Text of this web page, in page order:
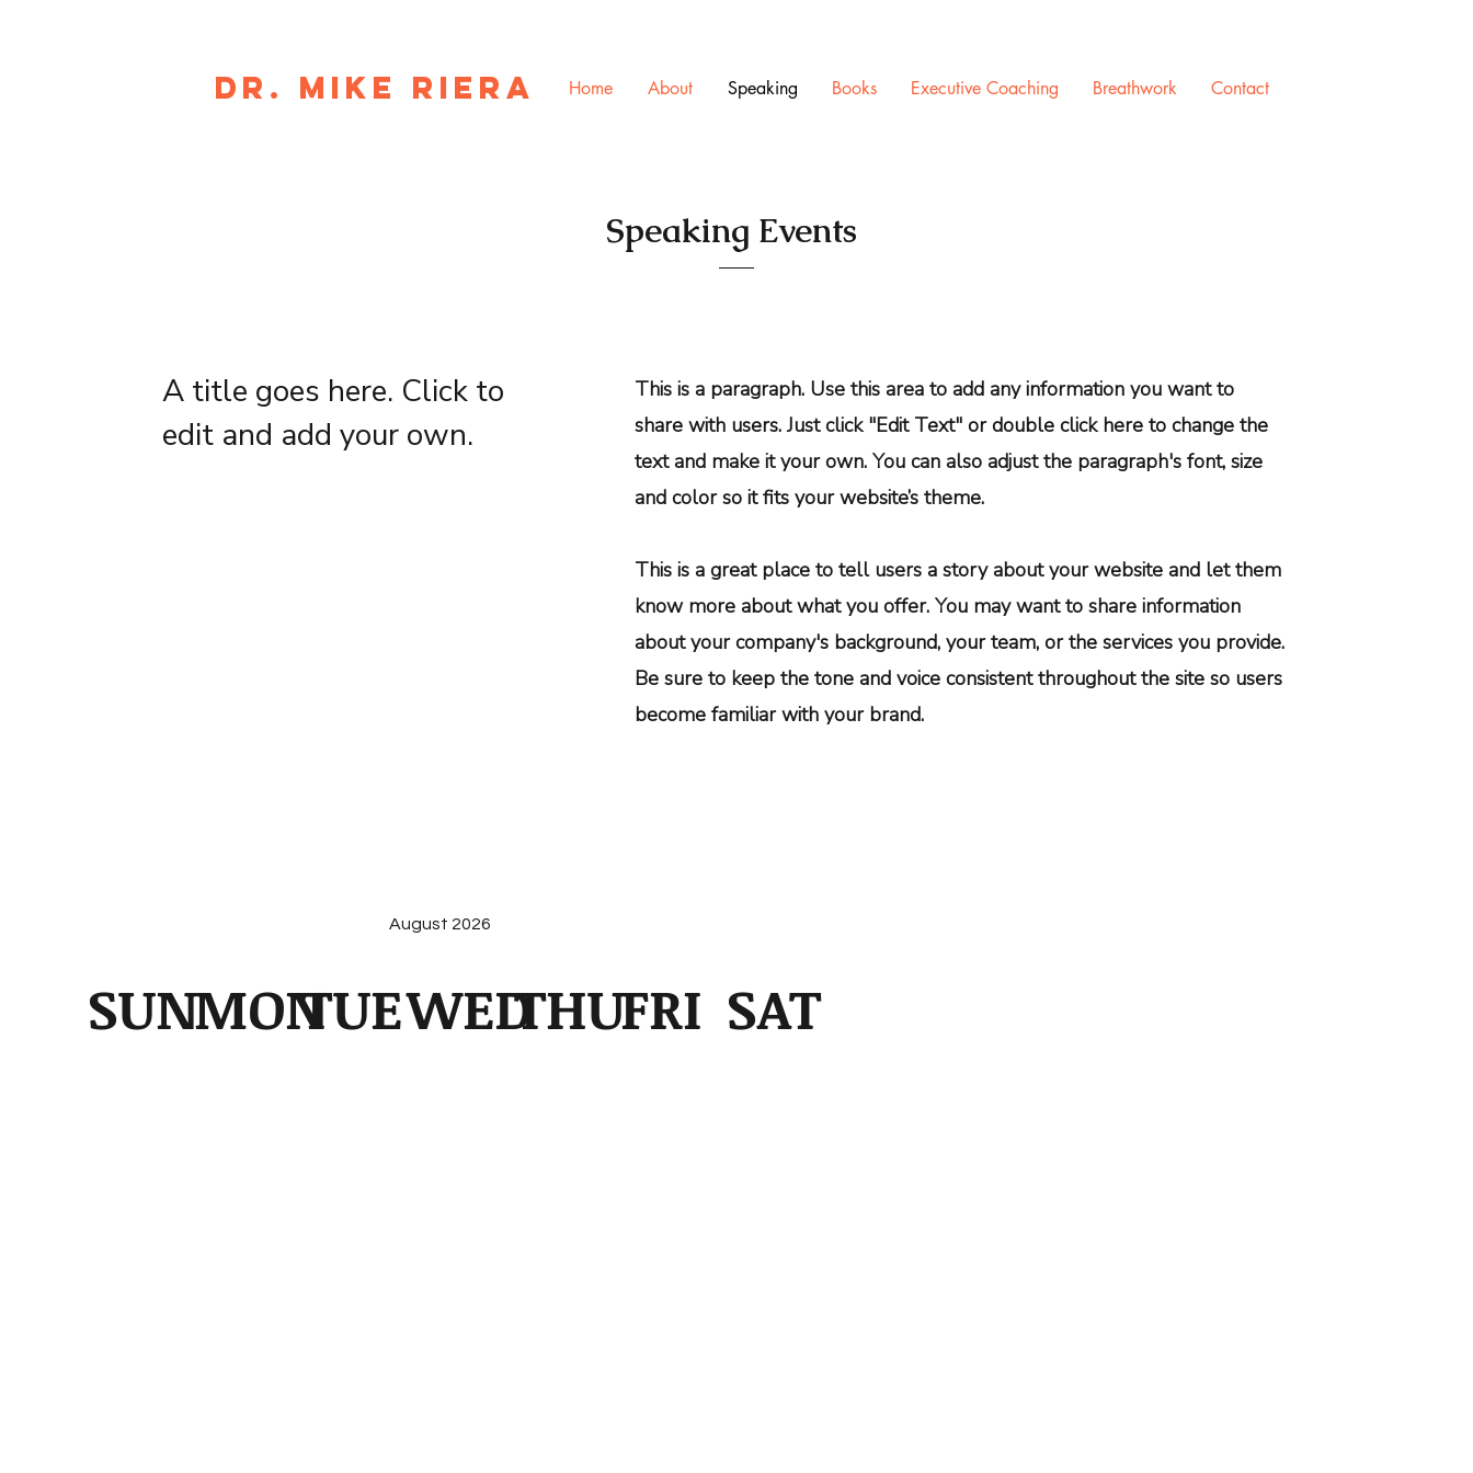
DR. MIKE RIERA Home About Speaking Books Executive Coaching Breathwork Contact
Speaking Events
A title goes here. Click to
edit and add your own.
This is a paragraph. Use this area to add any information you want to
share with users. Just click "Edit Text" or double click here to change the
text and make it your own. You can also adjust the paragraph's font, size
and color so it fits your website’s theme.
This is a great place to tell users a story about your website and let them
know more about what you offer. You may want to share information
about your company's background, your team, or the services you provide.
Be sure to keep the tone and voice consistent throughout the site so users
become familiar with your brand.
August 2026
SUNMONTUEWEDTHUFRI SAT